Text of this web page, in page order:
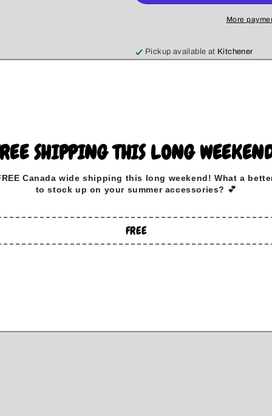
More
Pickup available at Kitchener
How to measure:
Measure your dog's neck
choose a size 2 inches
Example: if your dog
SHIPPING THIS LONG
Canada wide shipping this long weekend!What a
to stock up on your summer accessories? 💕
FREE